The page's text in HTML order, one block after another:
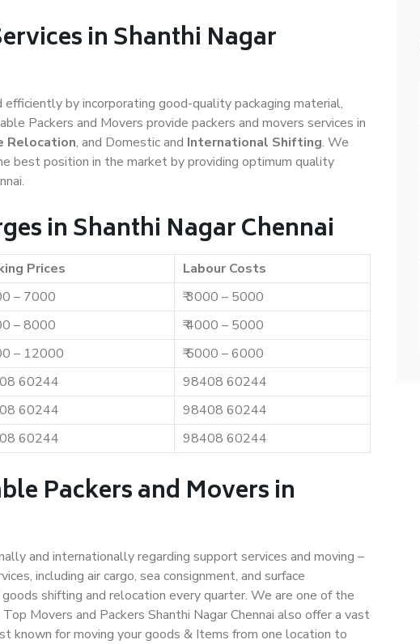
in Shanthi Nagar
by incorporating good-quality packaging material,
Packers and Movers provide packers and movers services in
Relocation, and Domestic and International Shifting. We
best position in the market by providing optimum quality
in Shanthi Nagar Chennai
Prices
Labour Costs
– 7000
₹ 3000 – 5000
– 8000
₹ 4000 – 5000
– 12000
₹ 5000 – 6000
60244
98408 60244
60244
98408 60244
60244 98408 60244
Packers and Movers in
and internationally regarding support services and moving –
including air cargo, sea consignment, and surface
shifting and relocation every quarter. We are one of the
Movers and Packers Shanthi Nagar Chennai also offer a vast
known for moving your goods & Items from one location to